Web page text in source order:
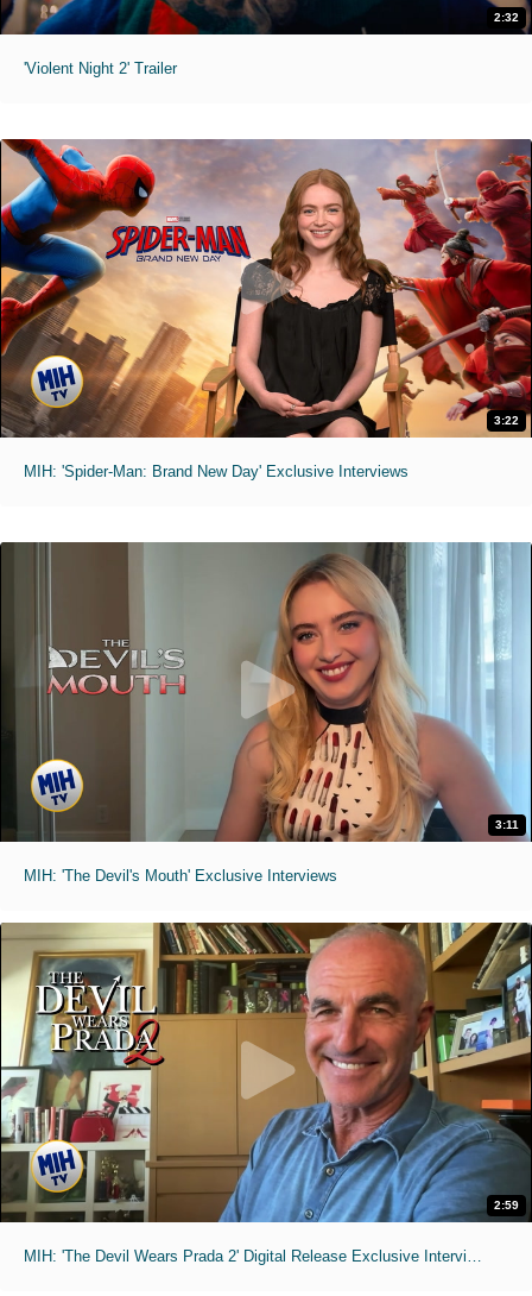
2:32
'Violent Night 2' Trailer
3:22
MIH: 'Spider-Man: Brand New Day' Exclusive Interviews
3:11
MIH: 'The Devil's Mouth' Exclusive Interviews
2:59
MIH: 'The Devil Wears Prada 2' Digital Release Exclusive Interviews